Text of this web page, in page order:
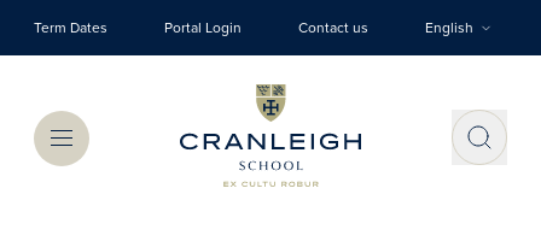
Term Dates Portal Login Contact us English
Menu